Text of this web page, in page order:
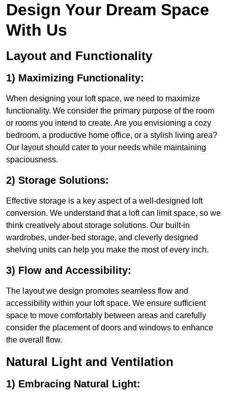
Design Your Dream Space
With Us
Layout and Functionality
1) Maximizing Functionality:
When designing your loft space, we need to maximize
functionality. We consider the primary purpose of the room
or rooms you intend to create. Are you envisioning a cozy
bedroom, a productive home office, or a stylish living area?
Our layout should cater to your needs while maintaining
spaciousness.
2) Storage Solutions:
Effective storage is a key aspect of a well-designed loft
conversion. We understand that a loft can limit space, so we
think creatively about storage solutions. Our built-in
wardrobes, under-bed storage, and cleverly designed
shelving units can help you make the most of every inch.
3) Flow and Accessibility:
The layout we design promotes seamless flow and
accessibility within your loft space. We ensure sufficient
space to move comfortably between areas and carefully
consider the placement of doors and windows to enhance
the overall flow.
Natural Light and Ventilation
1) Embracing Natural Light: